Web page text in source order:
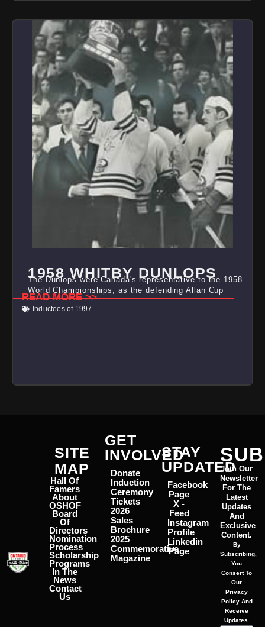
1958 WHITBY DUNLOPS
The Dunlops were Canada's representative to the 1958
World Championships, as the defending Allan Cup
READ MORE >>
Inductees of 1997
SITE
MAP
Hall Of
Famers
About
OSHOF
Board
Of
Directors
Nomination
Process
Scholarship
Programs
In The
News
Contact
Us
GET
INVOLVED
Donate
Induction
Ceremony
Tickets
2026
Sales
Brochure
2025
Commemorative
Magazine
STAY
UPDATED
Facebook
Page
X -
Feed
Instagram
Profile
Linkedin
Page
Join Our
Newsletter
For The
Latest
Updates
And
Exclusive
Content.
By
Subscribing,
You
Consert To
Our
Privacy
Policy And
Receive
Updates.